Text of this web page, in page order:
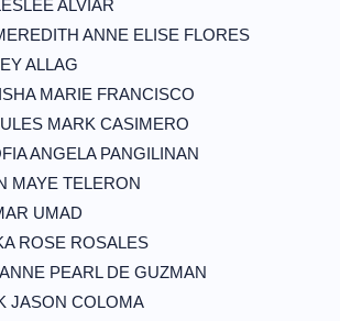
ALVIAR
ANNE ELISE FLORES
ALLAG
MARIE FRANCISCO
MARK CASIMERO
ANGELA PANGILINAN
MAYE TELERON
UMAD
ROSE ROSALES
PEARL DE GUZMAN
JASON COLOMA